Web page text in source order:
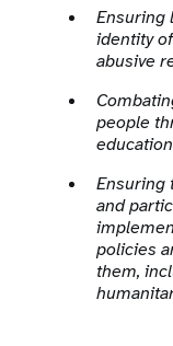
Ensuring
identity
abusive
people
Ensuring
and
policies
them,